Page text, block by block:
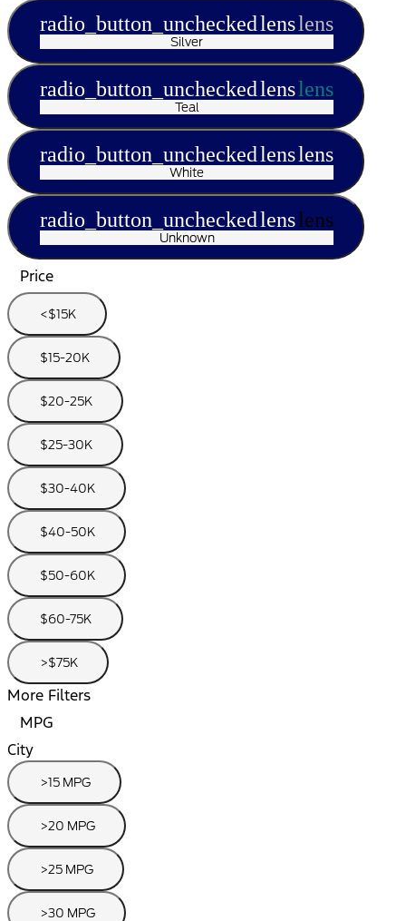
radio_button_uncheckedlenslens
Silver
radio_button_uncheckedlenslens
Teal
radio_button_uncheckedlenslens
White
radio_button_uncheckedlenslens
Unknown
Price
<$15K
$15-20K
$20-25K
$25-30K
$30-40K
$40-50K
$50-60K
$60-75K
>$75K
More Filters
MPG
City
>15 MPG
>20 MPG
>25 MPG
>30 MPG